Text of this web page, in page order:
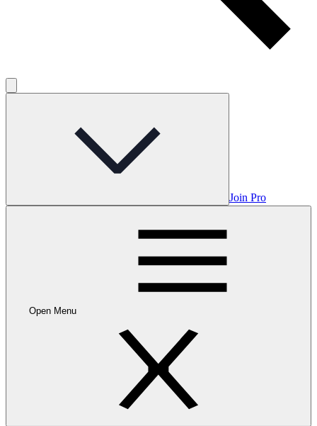
Join Pro
Open Menu